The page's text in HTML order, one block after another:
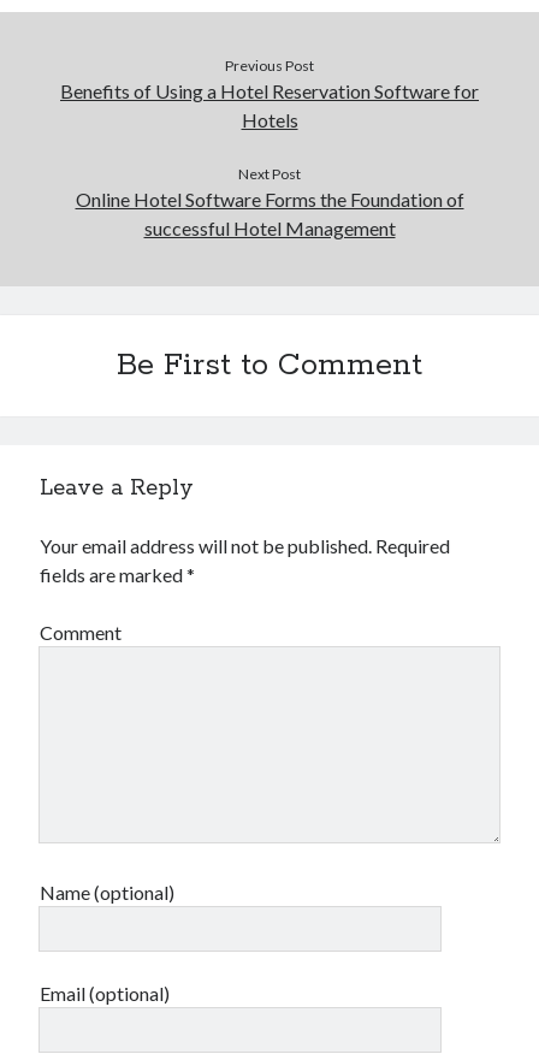
Previous Post
Benefits of Using a Hotel Reservation Software for
Hotels
Next Post
Online Hotel Software Forms the Foundation of
successful Hotel Management
Be First to Comment
Leave a Reply
Your email address will not be published. Required
fields are marked*
Comment
Name (optional)
Email (optional)